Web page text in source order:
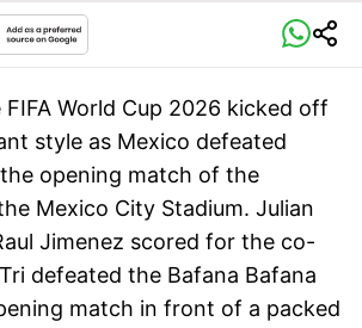
FIFA World Cup 2026 kicked off
style as Mexico defeated
opening match of the
Mexico City Stadium. Julian
Jimenez scored for the co-
defeated the Bafana Bafana
match in front of a packed